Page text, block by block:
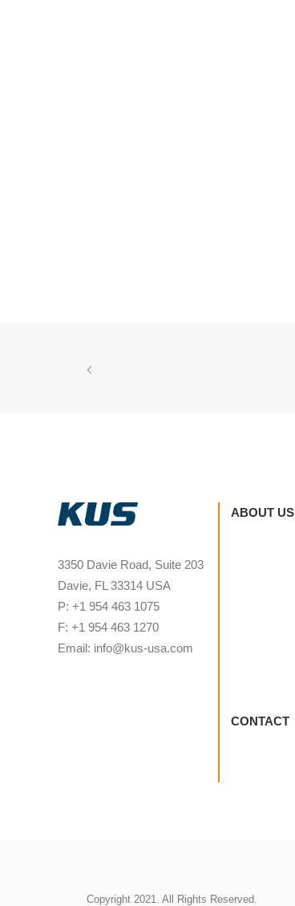
3350 Davie Road, Suite 203
Davie, FL 33314 USA
P: +1 954 463 1075
F: +1 954 463 1270
Email: info@kus-usa.com
ABOUT US
CONTACT
Copyright 2021. All Rights Reserved.